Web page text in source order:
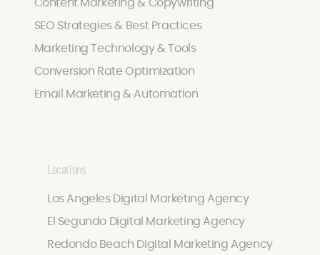
Content Marketing & Copywriting
SEO Strategies & Best Practices
Marketing Technology & Tools
Conversion Rate Optimization
Email Marketing & Automation
Locations
Los Angeles Digital Marketing Agency
El Segundo Digital Marketing Agency
Redondo Beach Digital Marketing Agency